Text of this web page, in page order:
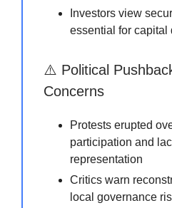
Investors view
essential for capital
⚠️ Political
Concerns
Protests erupted
participation and
representation
Critics warn
local governance